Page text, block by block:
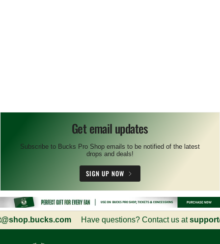
Get email updates
Subscribe to Bucks Pro Shop emails to be notified of the latest
drops and deals!
SIGN UP NOW
Have questions? Contact us at